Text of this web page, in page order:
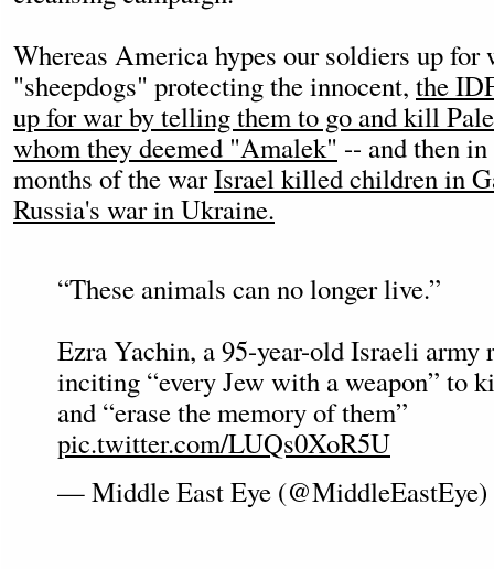
Whereas America hypes our soldiers up
"sheepdogs" protecting the innocent, the
up for war by telling them to go and kill
whom they deemed "Amalek" -- and then
months of the warIsrael killed children in
Russia's war in Ukraine.
“These animals can no longer live.”
Ezra Yachin, a 95-year-old Israeli army
inciting “every Jew with a weapon” to
and “erase the memory of them”
pic.twitter.com/LUQs0XoR5U
— Middle East Eye (@MiddleEastEye)